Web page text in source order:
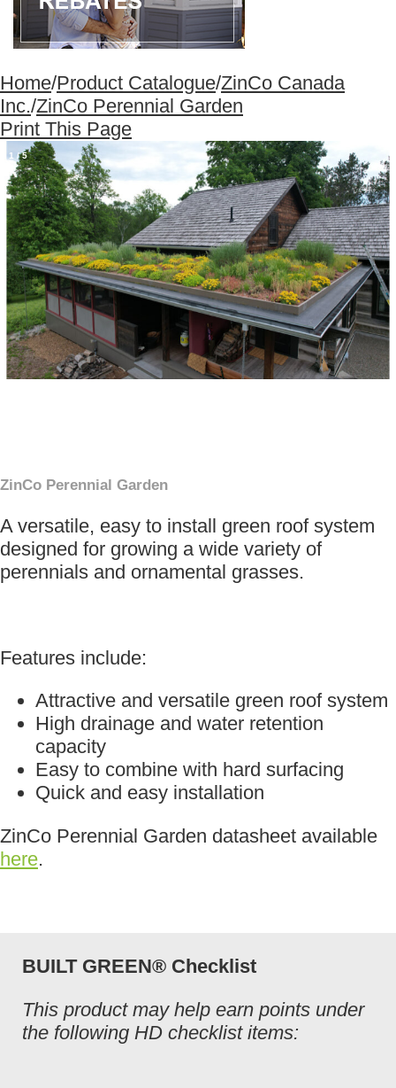
Home/Product Catalogue/ZinCo Canada
Inc./ZinCo Perennial Garden
Print This Page
1 /5
ZinCo Perennial Garden
A versatile, easy to install green roof system
designed for growing a wide variety of
perennials and ornamental grasses.
Features include:
Attractive and versatile green roof system
High drainage and water retention
capacity
Easy to combine with hard surfacing
Quick and easy installation
ZinCo Perennial Garden datasheet available
here.
BUILT GREEN® Checklist
This product may help earn points under
the following HD checklist items: